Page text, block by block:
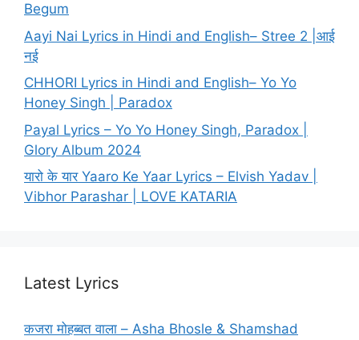
Begum
Aayi Nai Lyrics in Hindi and English– Stree 2 |आई
नई
CHHORI Lyrics in Hindi and English– Yo Yo
Honey Singh | Paradox
Payal Lyrics – Yo Yo Honey Singh, Paradox |
Glory Album 2024
यारो के यार Yaaro Ke Yaar Lyrics – Elvish Yadav |
Vibhor Parashar | LOVE KATARIA
Latest Lyrics
कजरा मोहब्बत वाला – Asha Bhosle & Shamshad